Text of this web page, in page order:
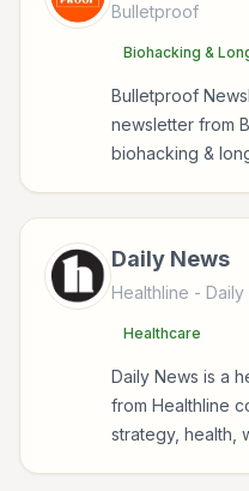
Bulletproof
Biohacking &
Bulletproof
newsletter from
biohacking &
Daily News
Healthline - Daily
Healthcare
Daily News is a
from Healthline
strategy, health,